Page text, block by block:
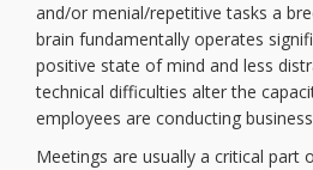
and/or menial/repetitive tasks a
brain fundamentally operates
positive state of mind and less
technical difficulties alter the
employees are conducting
Meetings are usually a critical part